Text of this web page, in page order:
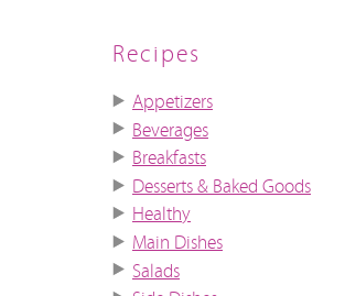
Recipes
Appetizers
Beverages
Breakfasts
Desserts & Baked Goods
Healthy
Main Dishes
Salads